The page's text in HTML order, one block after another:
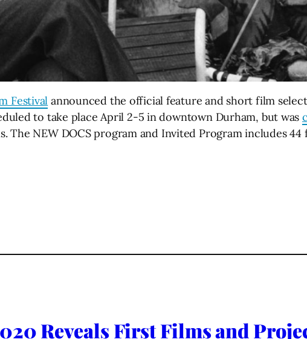
Festival announced the official feature and short film
to take place April 2-5 in downtown Durham, but was
The NEW DOCS program and Invited Program includes 44
Reveals First Films and